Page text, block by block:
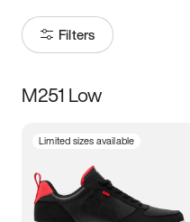
Filters
Size
3.5 4 4.5
M251 Low
Limited sizes available